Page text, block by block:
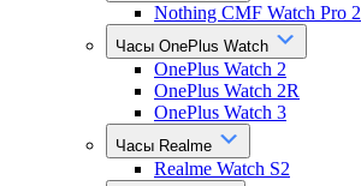
Nothing CMF Watch Pro 2
Часы OnePlus Watch
OnePlus Watch 2
OnePlus Watch 2R
OnePlus Watch 3
Часы Realme
Realme Watch S2